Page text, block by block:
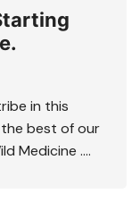
in this
best of our
Medicine ….